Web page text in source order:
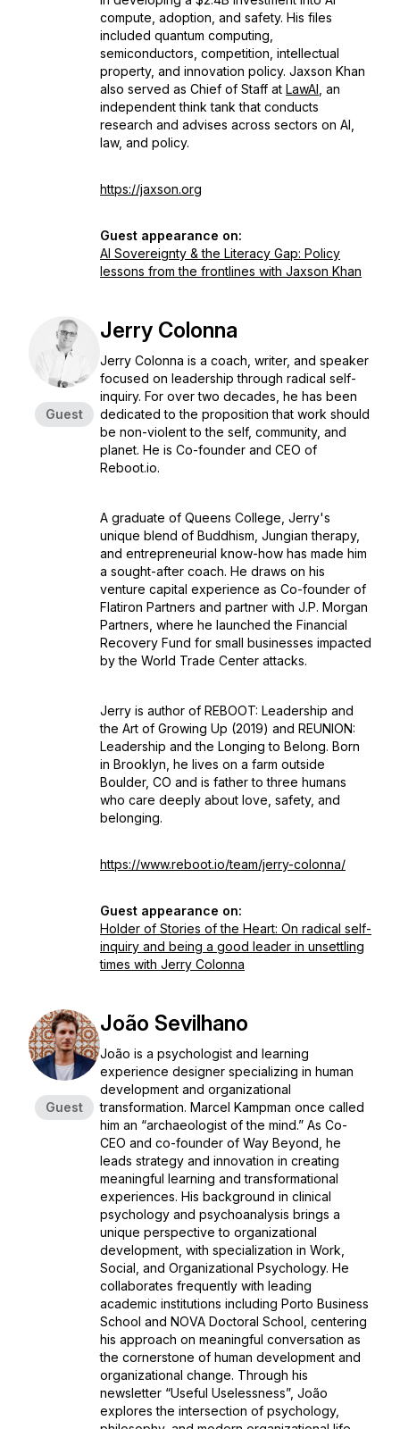
compute, adoption, and safety. His files
included quantum computing,
semiconductors, competition, intellectual
property, and innovation policy. Jaxson Khan
also served as Chief of Staff at LawAI , an
independent think tank that conducts
research and advises across sectors on AI,
law, and policy.
https://jaxson.org
Guest appearance on:
AI Sovereignty & the Literacy Gap: Policy
lessons from the frontlines with Jaxson Khan
Guest
Jerry Colonna
Jerry Colonna is a coach, writer, and speaker
focused on leadership through radical self-
inquiry. For over two decades, he has been
dedicated to the proposition that work should
be non-violent to the self, community, and
planet. He is Co-founder and CEO of
Reboot.io.
A graduate of Queens College, Jerry's
unique blend of Buddhism, Jungian therapy,
and entrepreneurial know-how has made him
a sought-after coach. He draws on his
venture capital experience as Co-founder of
Flatiron Partners and partner with J.P. Morgan
Partners, where he launched the Financial
Recovery Fund for small businesses impacted
by the World Trade Center attacks.
Jerry is author of REBOOT: Leadership and
the Art of Growing Up (2019) and REUNION:
Leadership and the Longing to Belong. Born
in Brooklyn, he lives on a farm outside
Boulder, CO and is father to three humans
who care deeply about love, safety, and
belonging.
https://www.reboot.io/team/jerry-colonna/
Guest appearance on:
Holder of Stories of the Heart: On radical self-
inquiry and being a good leader in unsettling
times with Jerry Colonna
Guest
João Sevilhano
João is a psychologist and learning
experience designer specializing in human
development and organizational
transformation. Marcel Kampman once called
him an “archaeologist of the mind.” As Co-
CEO and co-founder of Way Beyond, he
leads strategy and innovation in creating
meaningful learning and transformational
experiences. His background in clinical
psychology and psychoanalysis brings a
unique perspective to organizational
development, with specialization in Work,
Social, and Organizational Psychology. He
collaborates frequently with leading
academic institutions including Porto Business
School and NOVA Doctoral School, centering
his approach on meaningful conversation as
the cornerstone of human development and
organizational change. Through his
newsletter “Useful Uselessness”, João
explores the intersection of psychology,